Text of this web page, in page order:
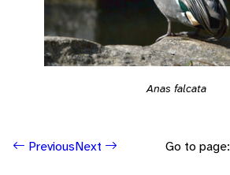
Anas falcata
PreviousNext Go to page: